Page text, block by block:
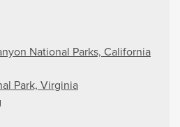
National Parks, California
Park, Virginia